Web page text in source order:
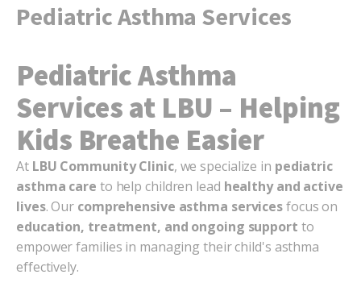
Pediatric Asthma Services
Pediatric Asthma
Services at LBU – Helping
Kids Breathe Easier
At LBU Community Clinic, we specialize in pediatric
asthma care to help children lead healthy and active
lives. Our comprehensive asthma servicesfocus on
education, treatment, and ongoing support to
empower families in managing their child's asthma
effectively.